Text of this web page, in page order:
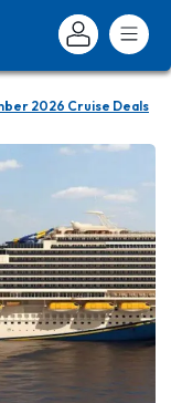
2026 Cruise Deals